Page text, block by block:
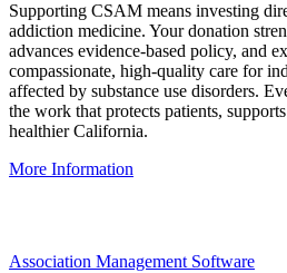
Supporting CSAM means investing
addiction medicine. Your donation
advances evidence-based policy, and
compassionate, high-quality care for
affected by substance use disorders.
the work that protects patients,
healthier California.
More Information
Association Management Software